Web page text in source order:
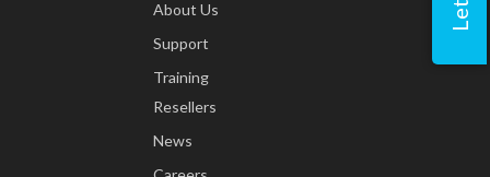
About Us
Support
Training
Resellers
News